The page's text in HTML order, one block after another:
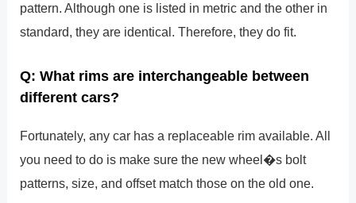
pattern. Although one is listed in metric and the other in
standard, they are identical. Therefore, they do fit.
Q: What rims are interchangeable between
different cars?
Fortunately, any car has a replaceable rim available. All
you need to do is make sure the new wheel�s bolt
patterns, size, and offset match those on the old one.